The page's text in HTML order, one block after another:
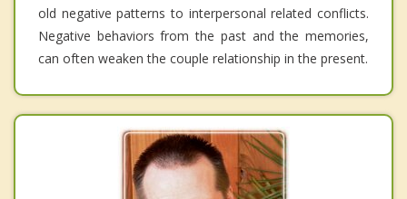
old negative patterns to interpersonal related conflicts.
Negative behaviors from the past and the memories,
can often weaken the couple relationship in the present.